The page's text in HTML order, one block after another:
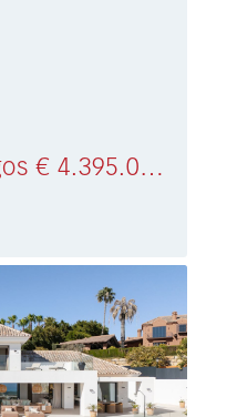
Villa Los Flamingos € 4.395.000,-